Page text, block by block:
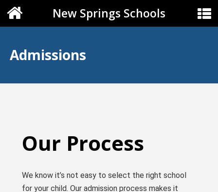
New Springs Schools
Admissions
Our Process
We know it’s not easy to select the right school
for your child. Our admission process makes it